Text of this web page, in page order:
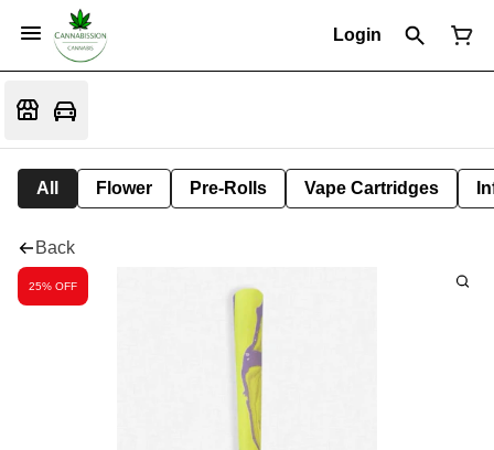
Login
All Flower Pre-Rolls Vape Cartridges
Back
25% OFF